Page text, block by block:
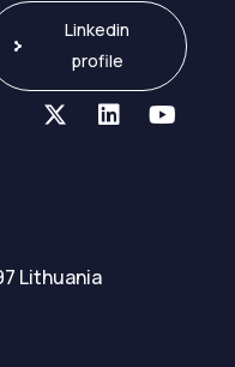
Linkedin
profile
Lithuania